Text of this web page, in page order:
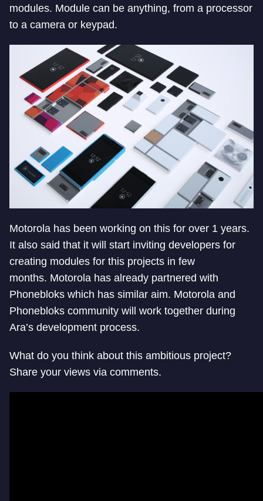
modules. Module can be anything, from a processor
to a camera or keypad.
Motorola has been working on this for over 1 years.
It also said that it will start inviting developers for
creating modules for this projects in few
months. Motorola has already partnered with
Phonebloks which has similar aim. Motorola and
Phonebloks community will work together during
Ara’s development process.
What do you think about this ambitious project?
Share your views via comments.